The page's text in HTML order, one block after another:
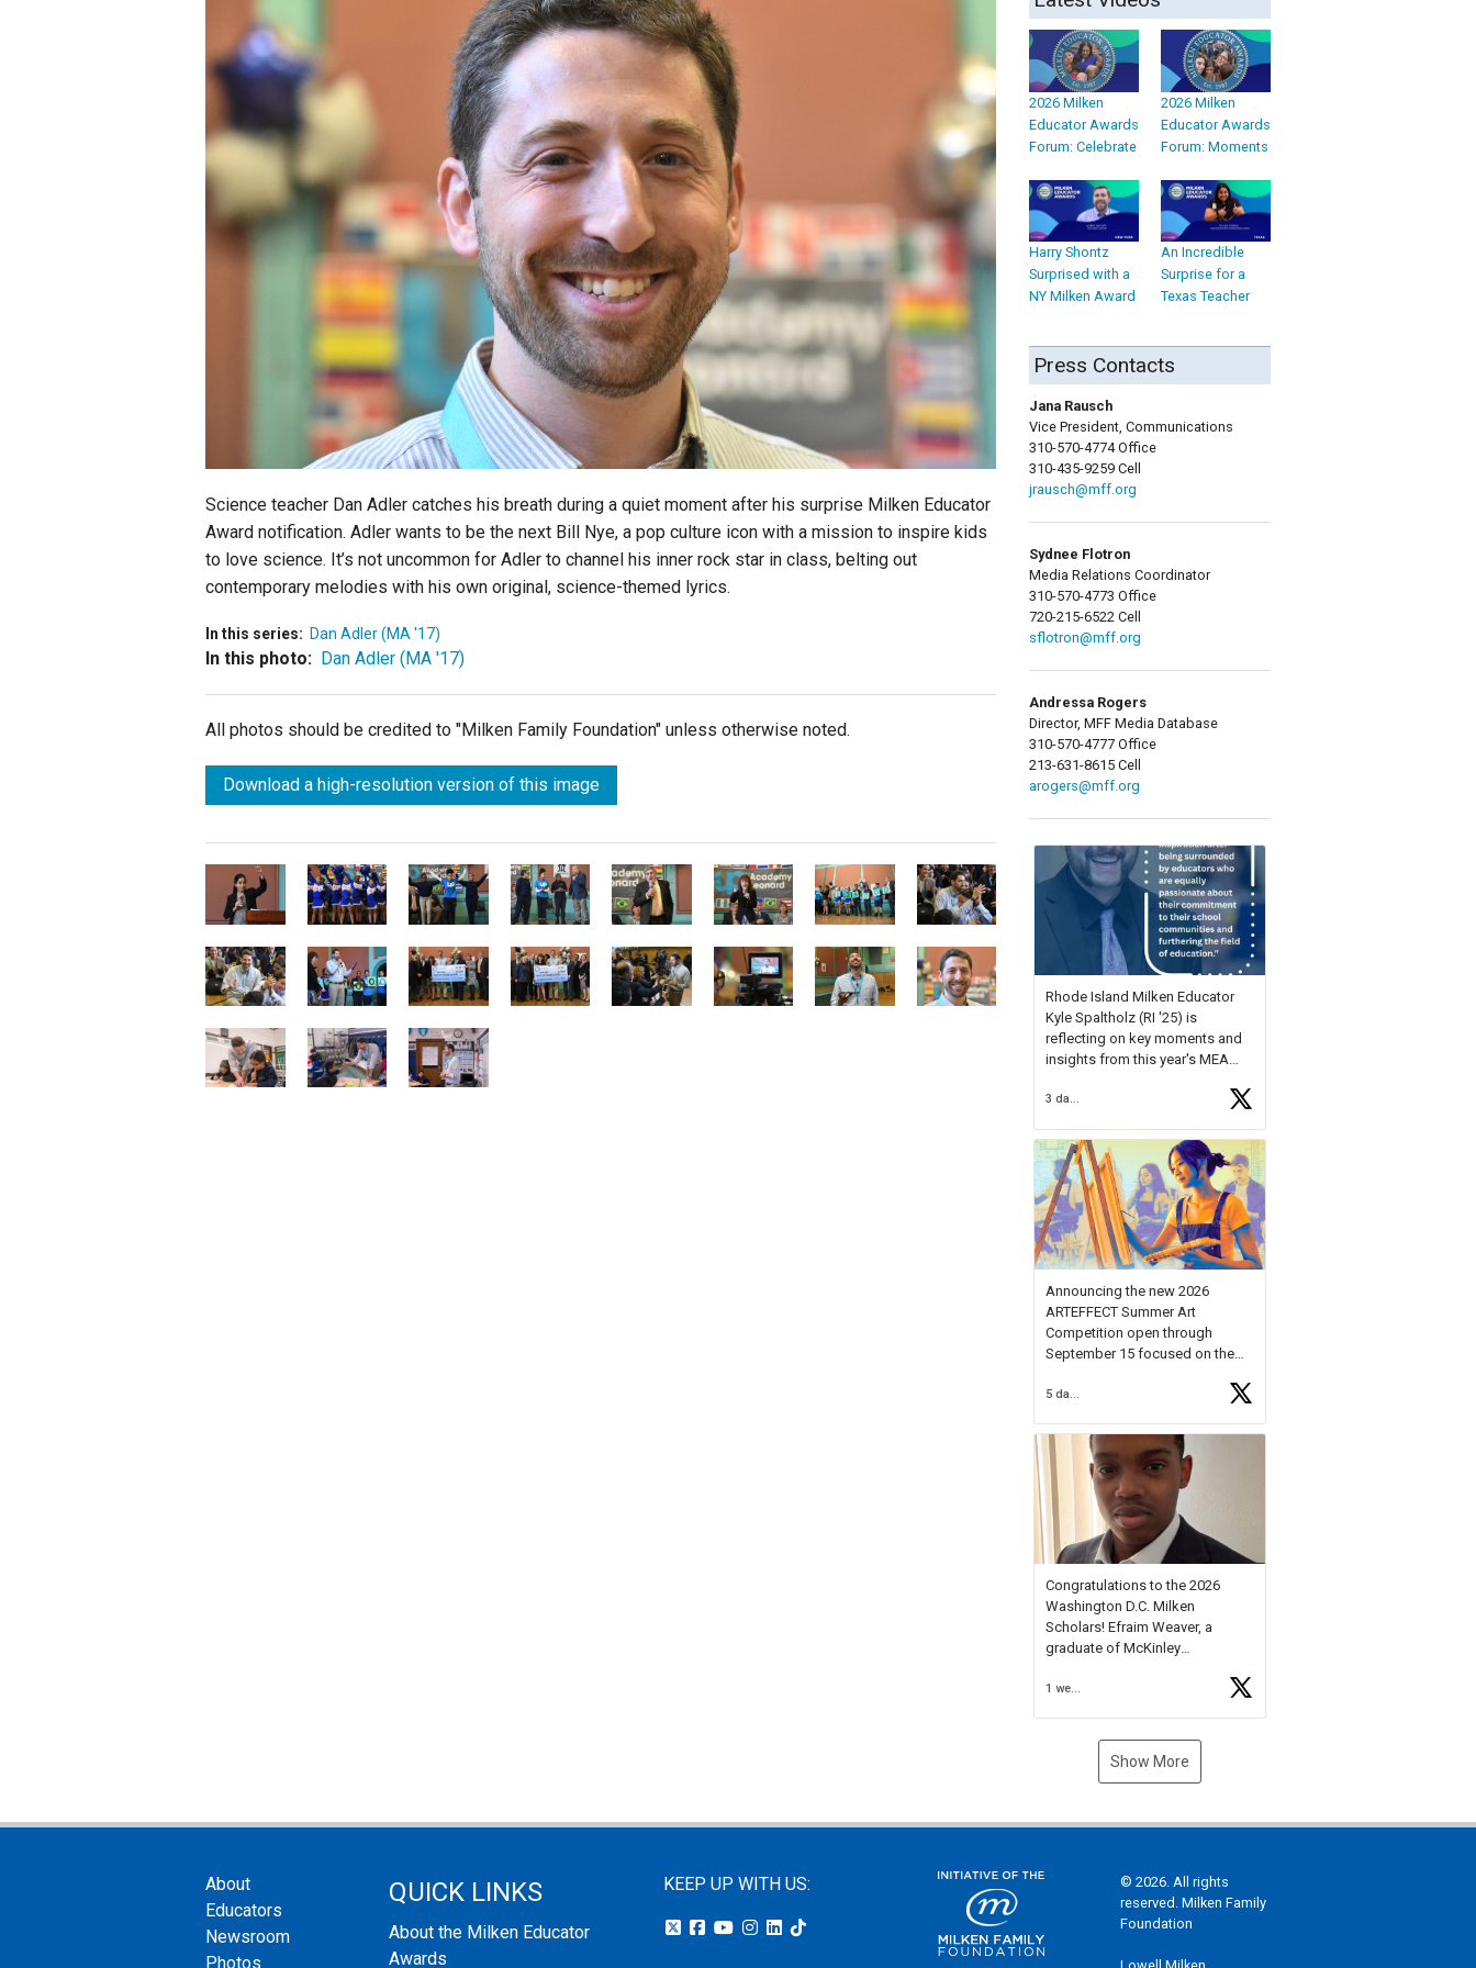
State Partners
Science teacher Dan Adler catches his breath during a quiet moment after his surprise Milken Educator
Award notification. Adler wants to be the next Bill Nye, a pop culture icon with a mission to inspire kids
to love science. It’s not uncommon for Adler to channel his inner rock star in class, belting out
contemporary melodies with his own original, science-themed lyrics.
In this series: Dan Adler (MA '17)
In this photo: Dan Adler (MA '17)
All photos should be credited to "Milken Family Foundation" unless otherwise noted.
Download a high-resolution version of this image
2026 Milken
Educator Awards
Forum: Celebrate
2026 Milken
Educator Awards
Forum: Moments
Harry Shontz
Surprised with a
NY Milken Award
An Incredible
Surprise for a
Texas Teacher
Press Contacts
Jana Rausch
Vice President, Communications
310-570-4774 Office
310-435-9259 Cell
jrausch@mff.org
Sydnee Flotron
Media Relations Coordinator
310-570-4773 Office
720-215-6522 Cell
sflotron@mff.org
Andressa Rogers
Director, MFF Media Database
310-570-4777 Office
213-631-8615 Cell
arogers@mff.org
Rhode Island Milken Educator
Kyle Spaltholz (RI '25) is
reflecting on key moments and
insights from this year's MEA
Forum, Kyle shared, "After the
Milken Educator Awards Forum, I
left feeling renewed and
motivated as an educator. I felt
onhttps://t.co/x5cZ14Ptt7
3 days ago
Announcing the new 2026
ARTEFFECT Summer Art
Competition open through
September 15 focused on the
young artists in grades 9–12
available.
Check out more than 40 Unsung
Heroes for creative inspiration
and new Spotlight
https://t.co/jq1lg3RAHO
Congratulations to the 2026
Washington D.C. Milken
Scholars! Efraim Weaver, a
graduate of McKinley
National Merit Commended
Museum, and Diamond
1 week ago
Show More
About
Educators
Newsroom
Photos
QUICK LINKS
About the Milken Educator
Awards
KEEP UP WITH US:
© 2026. All rights
reserved. Milken Family
Foundation